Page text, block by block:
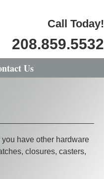
Call Today!
208.859.5532
Us
have other hardware
closures, casters,